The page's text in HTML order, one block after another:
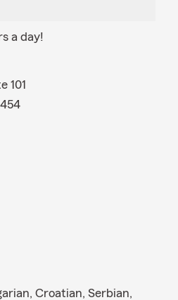
a day!
101
Croatian, Serbian,